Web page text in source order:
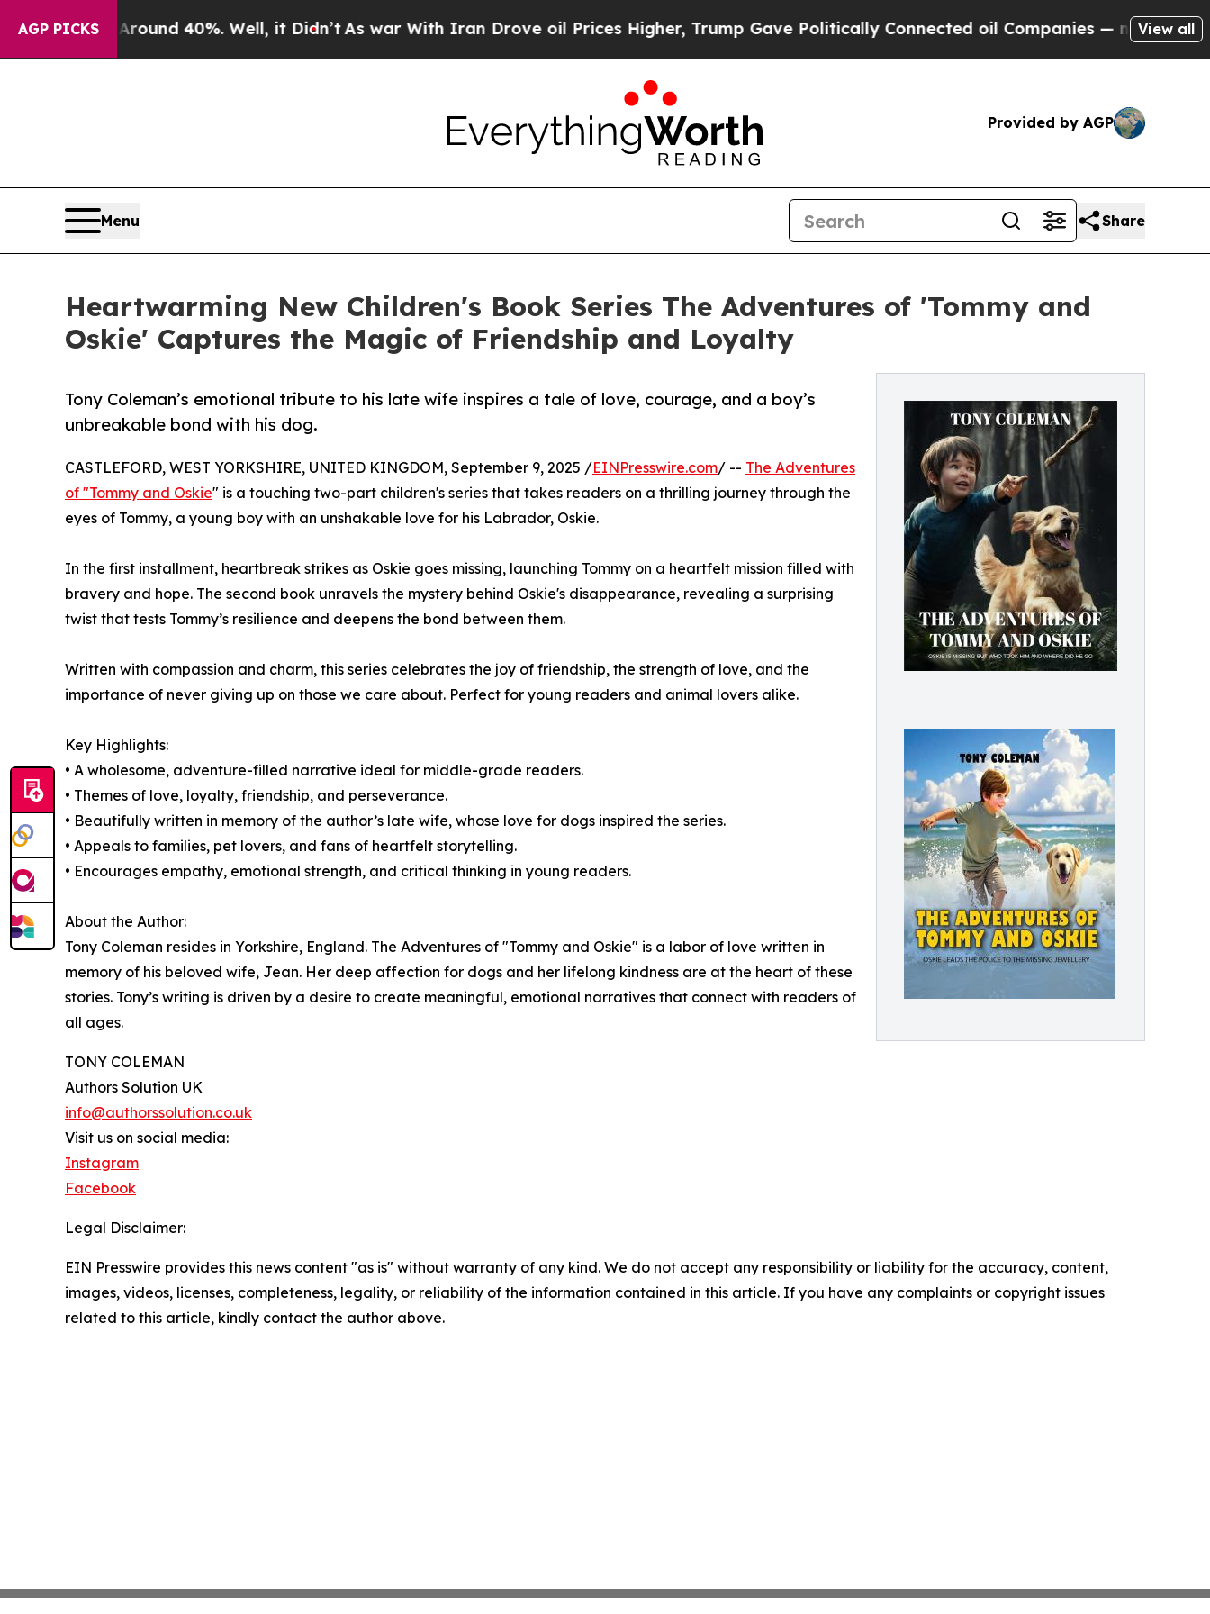
AGP PICKS
Around 40%. Well, it Didn’tAs war With Iran Drove oil Prices Higher, Trump Gave Politically Connected oil Companies — not Taxpayers —
View all
Provided by AGP
Menu Share
Heartwarming New Children's Book Series The Adventures of 'Tommy and
Oskie' Captures the Magic of Friendship and Loyalty
Tony Coleman’s emotional tribute to his late wife inspires a tale of love, courage, and a boy’s
unbreakable bond with his dog.
CASTLEFORD, WEST YORKSHIRE, UNITED KINGDOM, September 9, 2025 /EINPresswire.com/ -- The Adventures
of "Tommy and Oskie" is a touching two-part children's series that takes readers on a thrilling journey through the
eyes of Tommy, a young boy with an unshakable love for his Labrador, Oskie.
In the first installment, heartbreak strikes as Oskie goes missing, launching Tommy on a heartfelt mission filled with
bravery and hope. The second book unravels the mystery behind Oskie's disappearance, revealing a surprising
twist that tests Tommy’s resilience and deepens the bond between them.
Written with compassion and charm, this series celebrates the joy of friendship, the strength of love, and the
importance of never giving up on those we care about. Perfect for young readers and animal lovers alike.
Key Highlights:
• A wholesome, adventure-filled narrative ideal for middle-grade readers.
• Themes of love, loyalty, friendship, and perseverance.
• Beautifully written in memory of the author’s late wife, whose love for dogs inspired the series.
• Appeals to families, pet lovers, and fans of heartfelt storytelling.
• Encourages empathy, emotional strength, and critical thinking in young readers.
About the Author:
Tony Coleman resides in Yorkshire, England. The Adventures of "Tommy and Oskie" is a labor of love written in
memory of his beloved wife, Jean. Her deep affection for dogs and her lifelong kindness are at the heart of these
stories. Tony’s writing is driven by a desire to create meaningful, emotional narratives that connect with readers of
all ages.
TONY COLEMAN
Authors Solution UK
info@authorssolution.co.uk
Visit us on social media:
Instagram
Facebook
Legal Disclaimer:
EIN Presswire provides this news content "as is" without warranty of any kind. We do not accept any responsibility or liability for the accuracy, content,
images, videos, licenses, completeness, legality, or reliability of the information contained in this article. If you have any complaints or copyright issues
related to this article, kindly contact the author above.